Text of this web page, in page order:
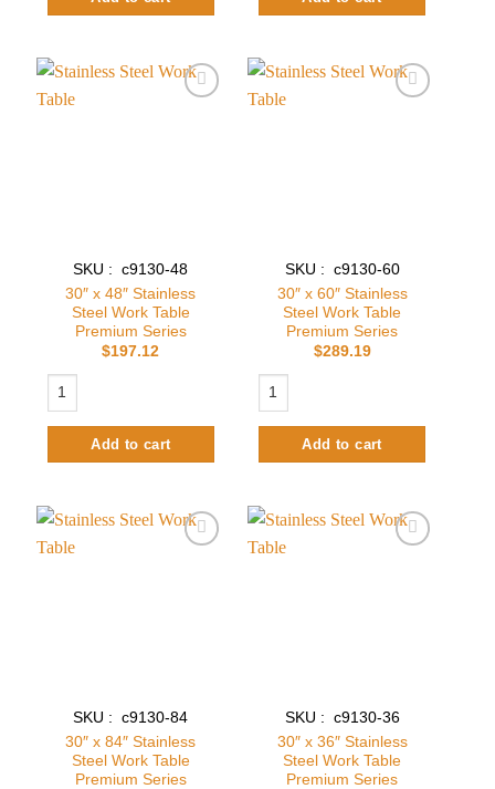
SKU : c9130-48
30″ x 48″ Stainless
Steel Work Table
Premium Series
$197.12
30″ x 48″ Stainless Steel Work Table Premium Series quantity
Add to cart
SKU : c9130-60
30″ x 60″ Stainless
Steel Work Table
Premium Series
$289.19
30″ x 60″ Stainless Steel Work
Add to cart
SKU : c9130-84
30″ x 84″ Stainless
Steel Work Table
Premium Series
SKU : c9130-36
30″ x 36″ Stainless
Steel Work Table
Premium Series